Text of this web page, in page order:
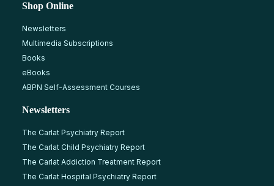
Shop Online
Newsletters
Multimedia Subscriptions
Books
eBooks
ABPN Self-Assessment Courses
Newsletters
The Carlat Psychiatry Report
The Carlat Child Psychiatry Report
The Carlat Addiction Treatment Report
The Carlat Hospital Psychiatry Report